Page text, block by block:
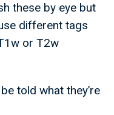
these by eye but
different tags
or T2w
told what they’re